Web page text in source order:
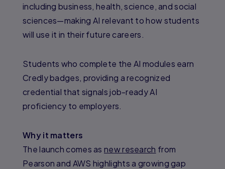
including business, health, science, and social
sciences—making AI relevant to how students
will use it in their future careers.
Students who complete the AI modules earn
Credly badges, providing a recognized
credential that signals job-ready AI
proficiency to employers.
Why it matters
The launch comes asnew research from
Pearson and AWS highlights a growing gap